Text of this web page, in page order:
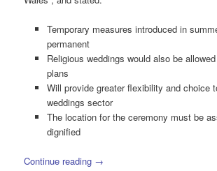
Temporary measures introduced in
permanent
Religious weddings would also be
plans
Will provide greater flexibility and choice
weddings sector
The location for the ceremony must be
dignified
Continue reading →